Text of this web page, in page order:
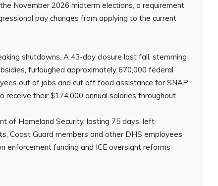
November 2026 midterm elections, a requirement
pay changes from applying to the current
shutdowns. A 43-day closure last fall, stemming
furloughed approximately 670,000 federal
out of jobs and cut off food assistance for SNAP
receive their $174,000 annual salaries throughout.
of Homeland Security, lasting 75 days, left
Coast Guard members and other DHS employees
enforcement funding and ICE oversight reforms